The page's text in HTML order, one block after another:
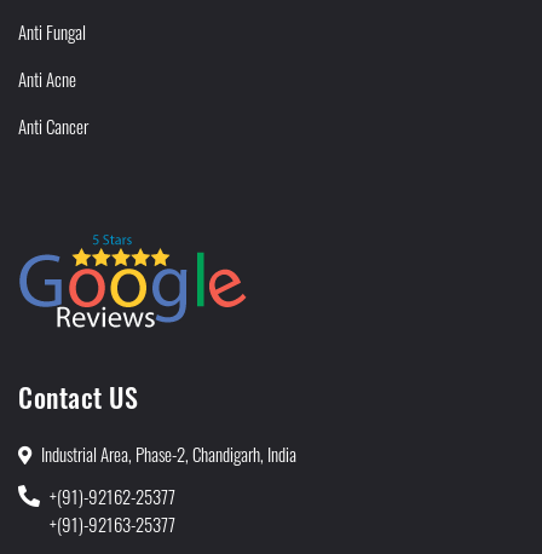
Anti Fungal
Anti Acne
Anti Cancer
Contact US
Industrial Area, Phase-2, Chandigarh, India
+(91)-92162-25377
+(91)-92163-25377